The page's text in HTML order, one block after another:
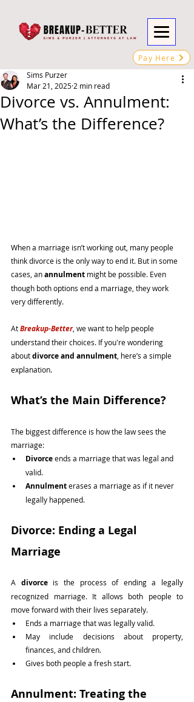
Pay Here
Divorce vs. Annulment:
What’s the Difference?
Sims Purzer
Mar 21, 2025 2 min read
When a marriage isn’t working out, many people
think divorce is the only way to end it. But in some
cases, an annulment might be possible. Even
though both options end a marriage, they work
very differently.
At Breakup-Better, we want to help people
understand their choices. If you're wondering
about divorce and annulment , here’s a simple
explanation.
What’s the Main Difference?
The biggest difference is how the law sees the
marriage:
Divorce ends a marriage that was legal and
valid.
Annulment erases a marriage as if it never
legally happened.
Divorce: Ending a Legal
Marriage
A divorce is the process of ending a legally
recognized marriage. It allows both people to
move forward with their lives separately.
Ends a marriage that was legally valid.
May include decisions about property,
finances, and children.
Gives both people a fresh start.
Annulment: Treating the